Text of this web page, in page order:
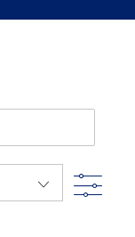
Filter